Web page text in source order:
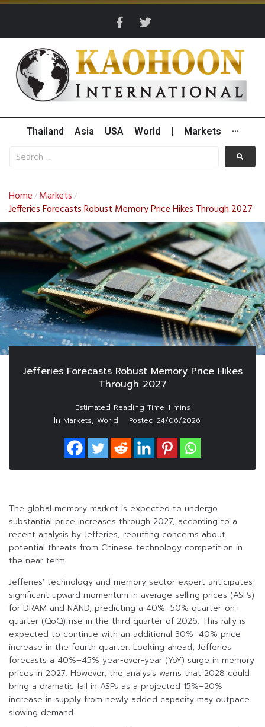
Thailand Asia USA World Markets ···
Home / Markets /
Jefferies Forecasts Robust Memory Price Hikes Through 2027
Jefferies Forecasts Robust Memory Price Hikes
Through 2027
In Markets, World Posted 24/06/2026
The global memory market is expected to undergo
substantial price increases through 2027, according to a
recent analysis by Jefferies, rebuffing concerns about
potential threats from Chinese technology competition in
the near term.
Jefferies’ technology and memory sector expert anticipates
significant upward momentum in average selling prices (ASPs)
for DRAM and NAND, predicting a 40%–50% quarter-on-
quarter (QoQ) rise in the third quarter of 2026. This rally is
expected to continue with an additional 30%–40% price
increase in the fourth quarter. Looking ahead, Jefferies
forecasts a 40%–45% year-over-year (YoY) surge in memory
prices in 2027. However, the analysis warns that 2028 could
bring a dramatic fall in ASPs as a projected 15%–20%
increase in supply from newly added capacity may outpace
slowing demand.